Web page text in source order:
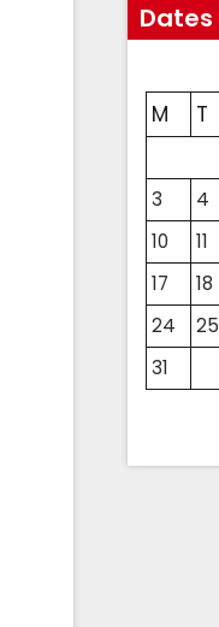
Dates
M
T
3
4
10
11
17
18
24
25
31